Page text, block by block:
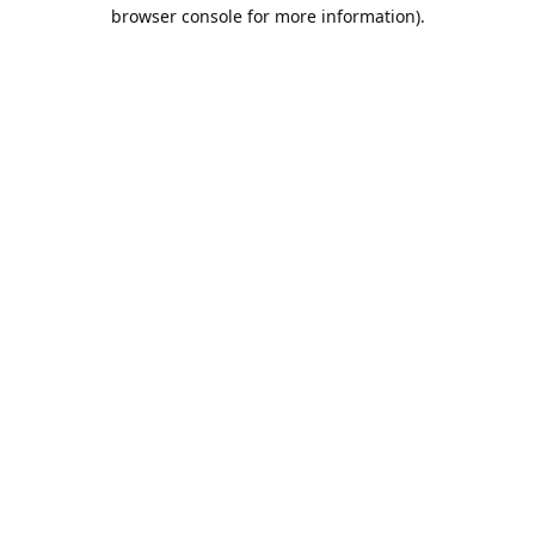
browser console for more information).